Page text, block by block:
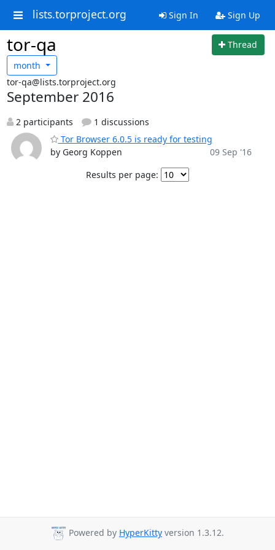
lists.torproject.org Sign In Sign Up
tor-qa
Thread
month
tor-qa@lists.torproject.org
September 2016
2 participants
1 discussions
Tor Browser 6.0.5 is ready for testing
by Georg Koppen
09 Sep '16
Results per page:
Powered by HyperKitty version 1.3.12.